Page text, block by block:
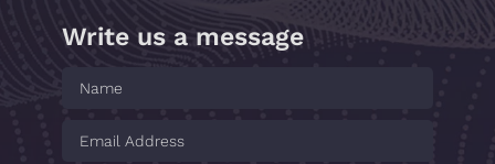
Write us a message